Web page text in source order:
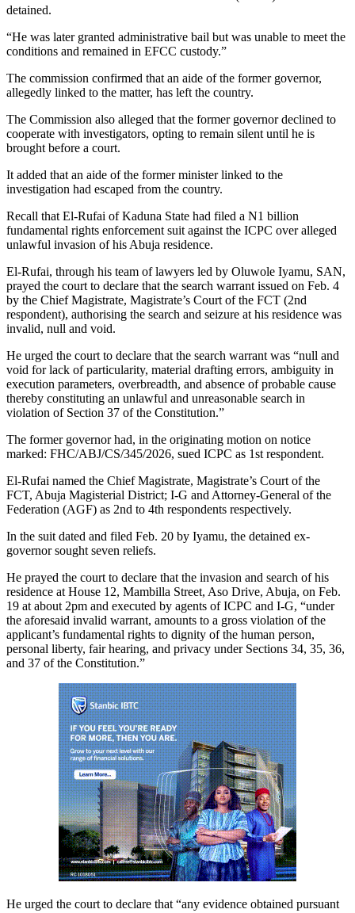
detained.
“He was later granted administrative bail but was unable to meet the
conditions and remained in EFCC custody.”
The commission confirmed that an aide of the former governor,
allegedly linked to the matter, has left the country.
The Commission also alleged that the former governor declined to
cooperate with investigators, opting to remain silent until he is
brought before a court.
It added that an aide of the former minister linked to the
investigation had escaped from the country.
Recall that El-Rufai of Kaduna State had filed a N1 billion
fundamental rights enforcement suit against the ICPC over alleged
unlawful invasion of his Abuja residence.
El-Rufai, through his team of lawyers led by Oluwole Iyamu, SAN,
prayed the court to declare that the search warrant issued on Feb. 4
by the Chief Magistrate, Magistrate’s Court of the FCT (2nd
respondent), authorising the search and seizure at his residence was
invalid, null and void.
He urged the court to declare that the search warrant was “null and
void for lack of particularity, material drafting errors, ambiguity in
execution parameters, overbreadth, and absence of probable cause
thereby constituting an unlawful and unreasonable search in
violation of Section 37 of the Constitution.”
The former governor had, in the originating motion on notice
marked: FHC/ABJ/CS/345/2026, sued ICPC as 1st respondent.
El-Rufai named the Chief Magistrate, Magistrate’s Court of the
FCT, Abuja Magisterial District; I-G and Attorney-General of the
Federation (AGF) as 2nd to 4th respondents respectively.
In the suit dated and filed Feb. 20 by Iyamu, the detained ex-
governor sought seven reliefs.
He prayed the court to declare that the invasion and search of his
residence at House 12, Mambilla Street, Aso Drive, Abuja, on Feb.
19 at about 2pm and executed by agents of ICPC and I-G, “under
the aforesaid invalid warrant, amounts to a gross violation of the
applicant’s fundamental rights to dignity of the human person,
personal liberty, fair hearing, and privacy under Sections 34, 35, 36,
and 37 of the Constitution.”
He urged the court to declare that “any evidence obtained pursuant